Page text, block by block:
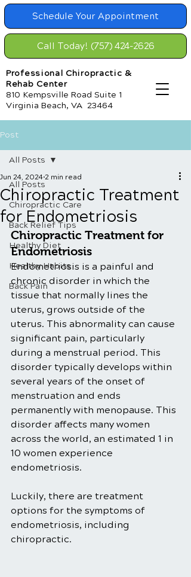
Professional Chiropractic &
Rehab Center
810 Kempsville Road Suite 1
Virginia Beach, VA 23464
Schedule Your Appointment
Call Today! (757) 424-2626
Post
All Posts
Chiropractic Care
Back Relief Tips
Healthy Diet
Healthy Habits
Back Pain
All Posts
Chiropractic Treatment
for Endometriosis
Jun 24, 2024 2 min read
Chiropractic Treatment for
Endometriosis
Endometriosis is a painful and
chronic disorder in which the
tissue that normally lines the
uterus, grows outside of the
uterus. This abnormality can cause
significant pain, particularly
during a menstrual period. This
disorder typically develops within
several years of the onset of
menstruation and ends
permanently with menopause. This
disorder affects many women
across the world, an estimated 1 in
10 women experience
endometriosis.
Luckily, there are treatment
options for the symptoms of
endometriosis, including
chiropractic.